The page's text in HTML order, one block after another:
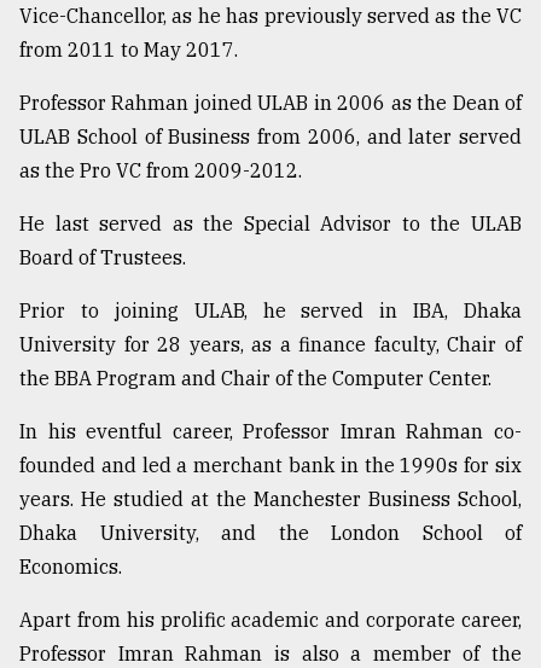
Users
of
prepaid
meters
in
dilemma:
mu
Sylhet
the
Khulna
..
August
03,
2018
The
mother
all
models
Vice-Chancellor, as he has previously served as the VC
from 2011 to May 2017.
Professor Rahman joined ULAB in 2006 as the Dean of
ULAB School of Business from 2006, and later served
as the Pro VC from 2009-2012.
He last served as the Special Advisor to the ULAB
Board of Trustees.
Prior to joining ULAB, he served in IBA, Dhaka
University for 28 years, as a finance faculty, Chair of
the BBA Program and Chair of the Computer Center.
In his eventful career, Professor Imran Rahman co-
founded and led a merchant bank in the 1990s for six
years. He studied at the Manchester Business School,
Dhaka University, and the London School of
Economics.
Apart from his prolific academic and corporate career,
Professor Imran Rahman is also a member of the